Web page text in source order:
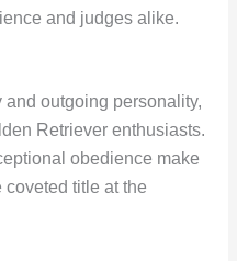
and judges alike.
outgoing personality,
Retriever enthusiasts.
obedience make
coveted title at the